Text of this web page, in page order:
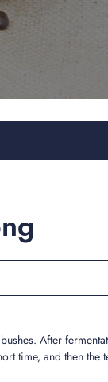
After
time, and then the